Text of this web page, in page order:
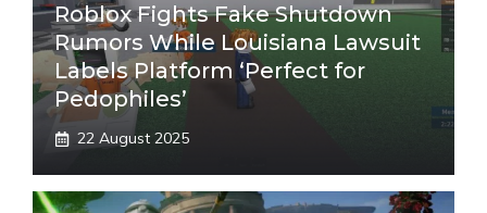
Roblox Fights Fake Shutdown
Rumors While Louisiana Lawsuit
Labels Platform ‘Perfect for
Pedophiles’
22 August 2025